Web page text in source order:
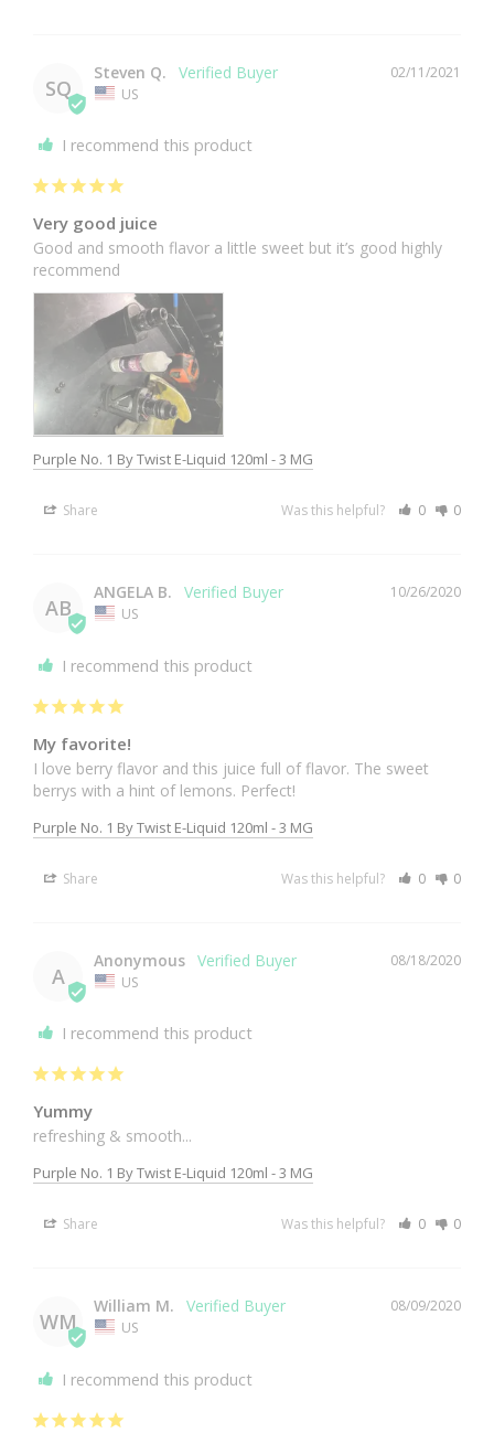
SQ
02/11/2021
Steven Q.
US
I recommend this product
Very good juice
Good and smooth flavor a little sweet but it’s good highly
recommend
Purple No. 1 By Twist E-Liquid 120ml - 3 MG
Share Was this helpful? 0 0
AB
10/26/2020
ANGELA B.
US
I recommend this product
My favorite!
I love berry flavor and this juice full of flavor. The sweet
berrys with a hint of lemons. Perfect!
Purple No. 1 By Twist E-Liquid 120ml - 3 MG
Share Was this helpful? 0 0
A
08/18/2020
Anonymous
US
I recommend this product
Yummy
refreshing & smooth...
Purple No. 1 By Twist E-Liquid 120ml - 3 MG
Share Was this helpful? 0 0
WM
08/09/2020
William M.
US
I recommend this product